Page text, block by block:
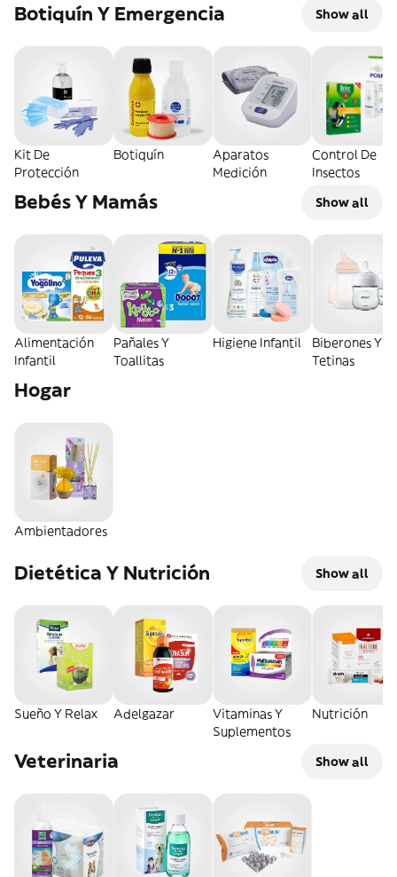
Botiquín Y Emergencia Show all
Kit De
Protección
Botiquín
Aparatos
Medición
Control De
Insectos
Bebés Y Mamás Show all
Alimentación
Infantil
Pañales Y
Toallitas
Higiene Infantil
Biberones Y
Tetinas
Hogar
Ambientadores
Dietética Y Nutrición Show all
Sueño Y Relax Adelgazar
Vitaminas Y
Suplementos
Nutrición
Veterinaria Show all